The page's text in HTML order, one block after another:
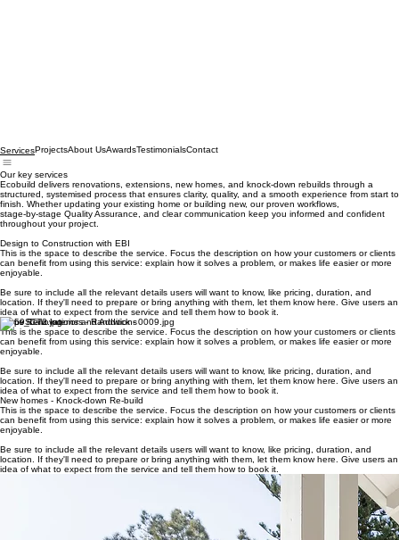
Services ProjectsAbout UsAwardsTestimonialsContact
Our key services
Ecobuild delivers renovations, extensions, new homes, and knock‑down rebuilds through a
structured, systemised process that ensures clarity, quality, and a smooth experience from start to
finish. Whether updating your existing home or building new, our proven workflows,
stage‑by‑stage Quality Assurance, and clear communication keep you informed and confident
throughout your project.
Design to Construction with EBI
This is the space to describe the service. Focus the description on how your customers or clients
can benefit from using this service: explain how it solves a problem, or makes life easier or more
enjoyable.
Be sure to include all the relevant details users will want to know, like pricing, duration, and
location. If they'll need to prepare or bring anything with them, let them know here. Give users an
idea of what to expect from the service and tell them how to book it.
Home Renovations and Additions
This is the space to describe the service. Focus the description on how your customers or clients
can benefit from using this service: explain how it solves a problem, or makes life easier or more
enjoyable.
Be sure to include all the relevant details users will want to know, like pricing, duration, and
location. If they'll need to prepare or bring anything with them, let them know here. Give users an
idea of what to expect from the service and tell them how to book it.
New homes - Knock-down Re-build
This is the space to describe the service. Focus the description on how your customers or clients
can benefit from using this service: explain how it solves a problem, or makes life easier or more
enjoyable.
Be sure to include all the relevant details users will want to know, like pricing, duration, and
location. If they'll need to prepare or bring anything with them, let them know here. Give users an
idea of what to expect from the service and tell them how to book it.
This is the space to describe the service. Focus the description on how your customers or clients
can benefit from using this service: explain how it solves a problem, or makes life easier or more